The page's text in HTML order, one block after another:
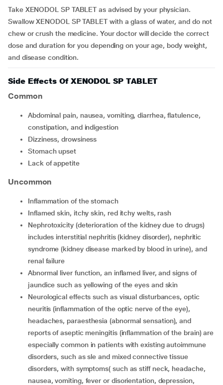
Take XENODOL SP TABLET as advised by your physician.
Swallow XENODOL SP TABLET with a glass of water, and do not
chew or crush the medicine. Your doctor will decide the correct
dose and duration for you depending on your age, body weight,
and disease condition.
Side Effects Of XENODOL SP TABLET
Common
Abdominal pain, nausea, vomiting, diarrhea, flatulence,
constipation, and indigestion
Dizziness, drowsiness
Stomach upset
Lack of appetite
Uncommon
Inflammation of the stomach
Inflamed skin, itchy skin, red itchy welts, rash
Nephrotoxicity (deterioration of the kidney due to drugs)
includes interstitial nephritis (kidney disorder), nephritic
syndrome (kidney disease marked by blood in urine), and
renal failure
Abnormal liver function, an inflamed liver, and signs of
jaundice such as yellowing of the eyes and skin
Neurological effects such as visual disturbances, optic
neuritis (inflammation of the optic nerve of the eye),
headaches, paraesthesia (abnormal sensation), and
reports of aseptic meningitis (inflammation of the brain) are
especially common in patients with existing autoimmune
disorders, such as sle and mixed connective tissue
disorders, with symptoms( such as stiff neck, headache,
nausea, vomiting, fever or disorientation, depression,